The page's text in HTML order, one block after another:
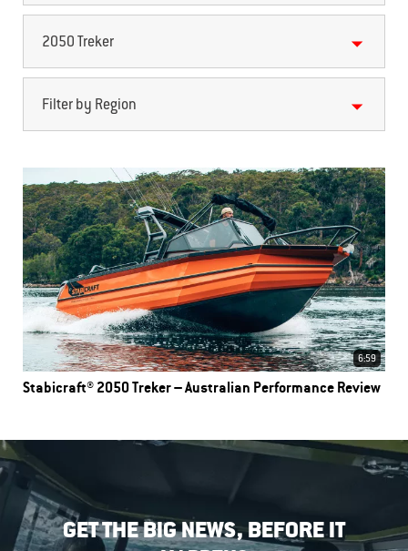
2050 Treker
Filter by Region
6:59
Stabicraft® 2050 Treker – Australian Performance Review
GET THE BIG NEWS, BEFORE IT